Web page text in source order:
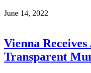
June 14, 2022
Vienna
Transparent